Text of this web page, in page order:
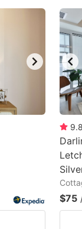
9.8
$75